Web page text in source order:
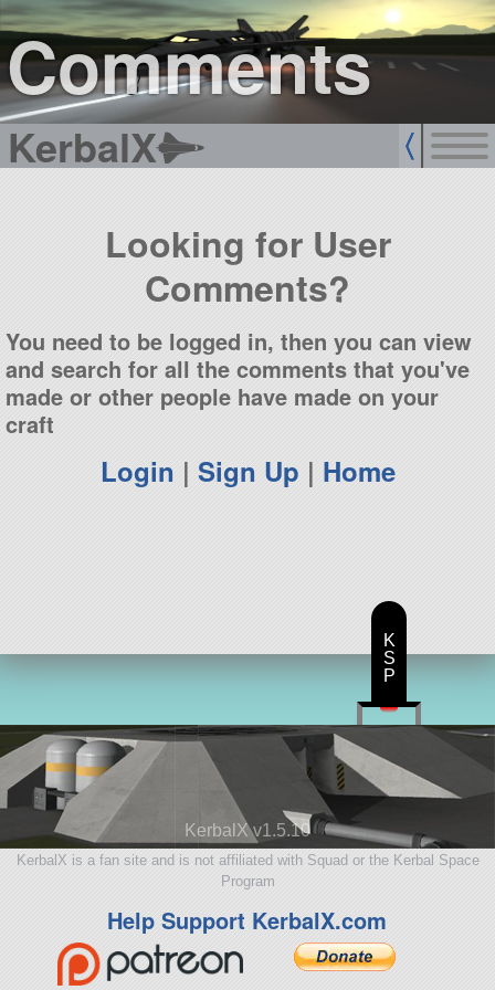
Comments
KerbalX
sign up
login
Looking for User
Comments?
You need to be logged in, then you can view
and search for all the comments that you've
made or other people have made on your
craft
Login | Sign Up | Home
KerbalX v1.5.10
KerbalX is a fan site and is not affiliated with Squad or the Kerbal Space
Program
Help Support KerbalX.com
K
S
P